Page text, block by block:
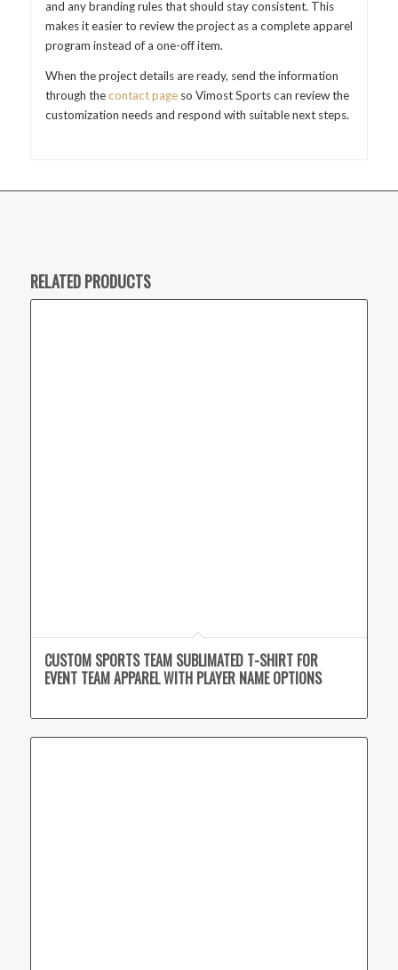
and any branding rules that should stay consistent. This
makes it easier to review the project as a complete apparel
program instead of a one-off item.
When the project details are ready, send the information
through thecontact pageso Vimost Sports can review the
customization needs and respond with suitable next steps.
RELATED PRODUCTS
CUSTOM SPORTS TEAM SUBLIMATED T-SHIRT FOR
EVENT TEAM APPAREL WITH PLAYER NAME OPTIONS